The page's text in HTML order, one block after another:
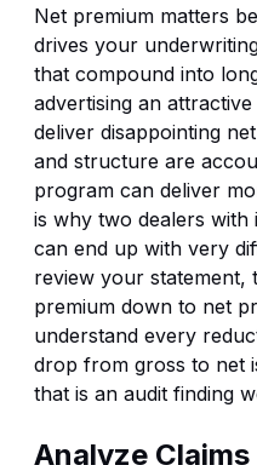
Net premium matters
drives your
that compound into
advertising an
deliver disappointing
and structure are
program can deliver
is why two dealers
can end up with very
review your statement,
premium down to net
understand every
drop from gross to net
that is an audit finding
Analyze